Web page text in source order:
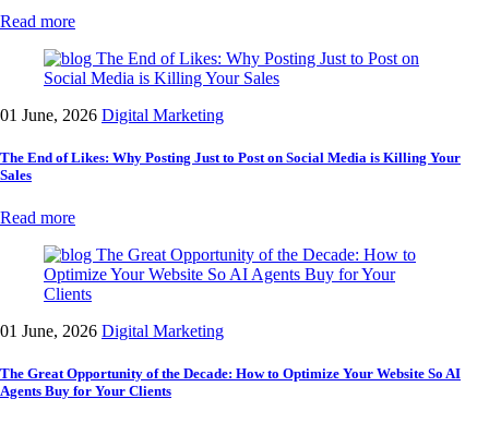
Read more
01 June, 2026 Digital Marketing
The End of Likes: Why Posting Just to Post on Social Media is Killing Your
Sales
Read more
01 June, 2026 Digital Marketing
The Great Opportunity of the Decade: How to Optimize Your Website So AI
Agents Buy for Your Clients